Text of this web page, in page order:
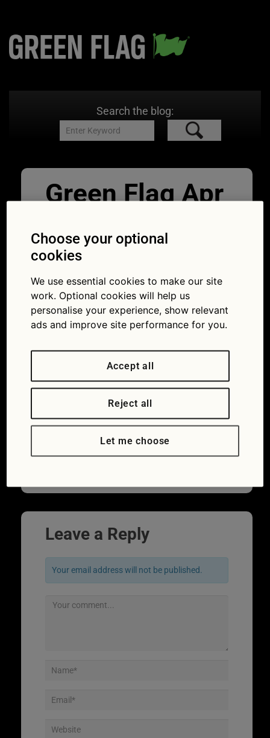
Search the blog:
Green Flag Apr
08/04/2015 2144 × 1424
boxes reduce mpg: Tests prove carriers cost
No, that’s not an outboard motor on the
the real cost of a roof box (Picture © What
Leave a Reply
Your email address will not be published.
Choose your optional
cookies
We use essential cookies to make our site
work. Optional cookies will help us
personalise your experience, show relevant
ads and improve site performance for you.
Accept all
Reject all
Let me choose